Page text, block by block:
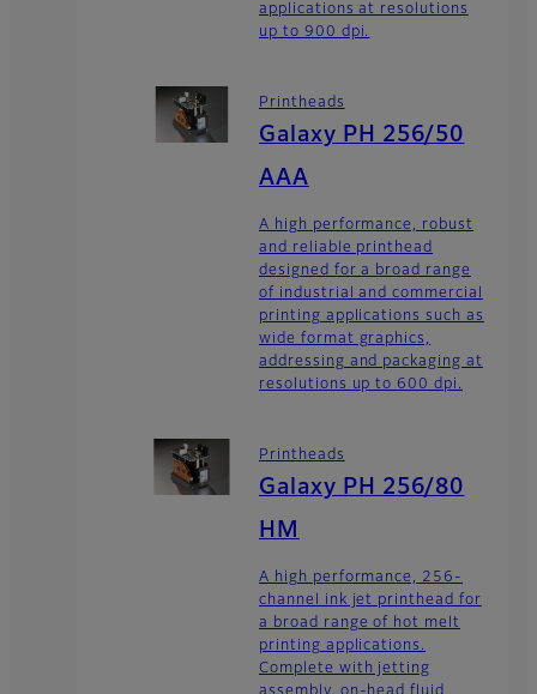
applications at resolutions
up to 900 dpi.
Printheads
Galaxy PH 256/50
AAA
A high performance, robust
and reliable printhead
designed for a broad range
of industrial and commercial
printing applications such as
wide format graphics,
addressing and packaging at
resolutions up to 600 dpi.
Printheads
Galaxy PH 256/80
HM
A high performance, 256-
channel ink jet printhead for
a broad range of hot melt
printing applications.
Complete with jetting